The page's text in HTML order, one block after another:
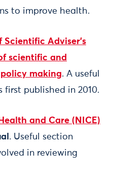
to improve health.
Scientific Adviser’s
scientific and
making. A useful
published in 2010.
and Care (NICE)
. Useful section
in reviewing